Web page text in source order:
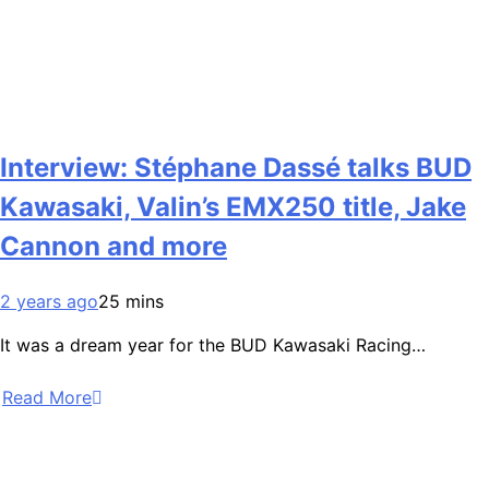
Interview: Stéphane Dassé talks BUD
Kawasaki, Valin’s EMX250 title, Jake
Cannon and more
2 years ago25 mins
It was a dream year for the BUD Kawasaki Racing…
Read More